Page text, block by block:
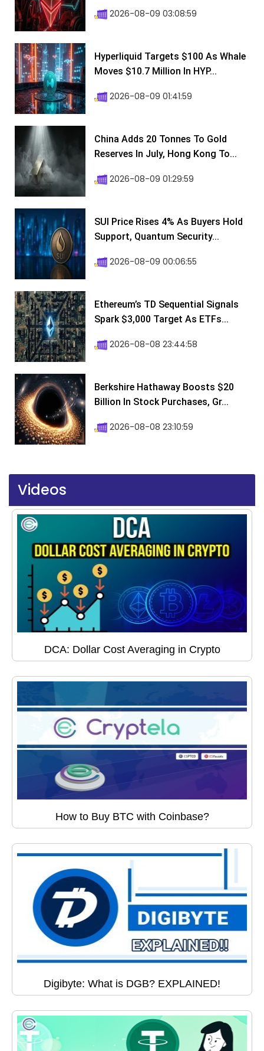
2026-08-09 03:08:59
Hyperliquid Targets $100 As Whale
Moves $10.7 Million In HYP...
2026-08-09 01:41:59
China Adds 20 Tonnes To Gold
Reserves In July, Hong Kong To...
2026-08-09 01:29:59
SUI Price Rises 4% As Buyers Hold
Support, Quantum Security...
2026-08-09 00:06:55
Ethereum’s TD Sequential Signals
Spark $3,000 Target As ETFs...
2026-08-08 23:44:58
Berkshire Hathaway Boosts $20
Billion In Stock Purchases, Gr...
2026-08-08 23:10:59
Videos
DCA: Dollar Cost Averaging in Crypto
How to Buy BTC with Coinbase?
Digibyte: What is DGB? EXPLAINED!